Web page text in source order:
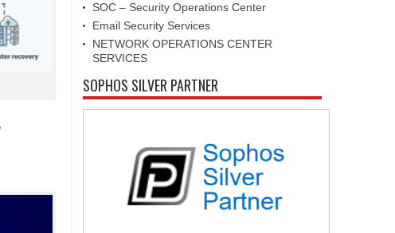
SOC – Security Operations Center
Email Security Services
NETWORK OPERATIONS CENTER
SERVICES
SOPHOS SILVER PARTNER